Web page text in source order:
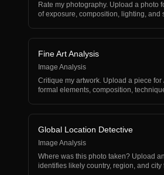
Rate my photography. Upload a photo
of exposure, composition, lighting,
Fine Art Analysis
Image Analysis
Critique my artwork. Upload a piece for
formal elements, composition,
Global Location Detective
Image Analysis
Where was this photo taken? Upload
identifies likely country, region, and